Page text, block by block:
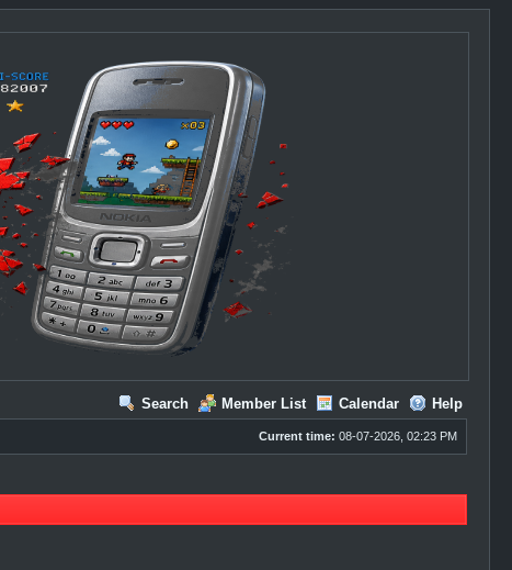
Search Member List Calendar Help
Current time: 08-07-2026, 02:23 PM